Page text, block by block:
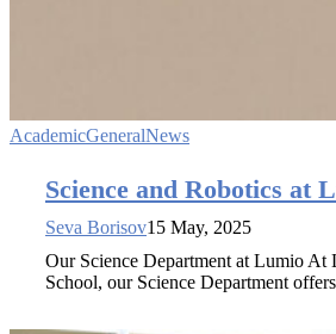
AcademicGeneralNews
Science and Robotics at
Seva Borisov15 May, 2025
Our Science Department at Lumio At
School, our Science Department